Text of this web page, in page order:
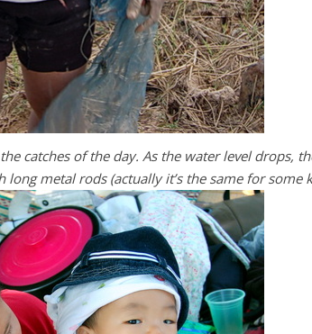
catches of the day. As the water level drops,
metal rods (actually it’s the same for some